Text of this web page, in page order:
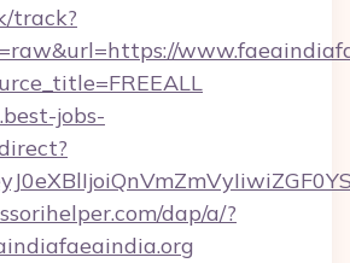
track?
jobs-
dap/a/?